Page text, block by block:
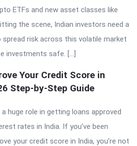
ETFs and new asset classes like
the scene, Indian investors need a
risk across this volatile market
investments safe. […]
Your Credit Score in
Step-by-Step Guide
huge role in getting loans approved
rates in India. If you’ve been
your credit score in India, you’re not